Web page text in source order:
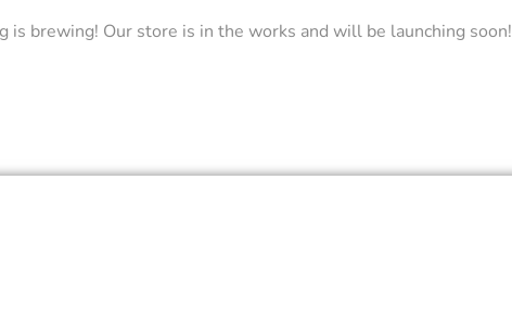
is brewing! Our store is in the works and will be launching soon!